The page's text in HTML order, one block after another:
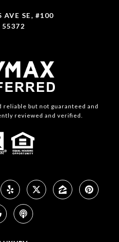
AVE SE, #100
55372
but not guaranteed and
reviewed and verified.